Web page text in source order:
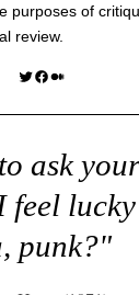
purposes of
review.
Twitter Facebook Medium
ask
punk?"